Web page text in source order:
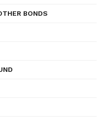
BONDS